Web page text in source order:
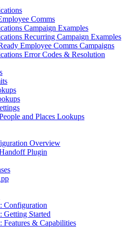
Comms
Campaign Examples
Recurring Campaign Examples
Employee Comms Campaigns
Error Codes & Resolution
and Places Lookups
Overview
Plugin
Configuration
Getting Started
Features & Capabilities